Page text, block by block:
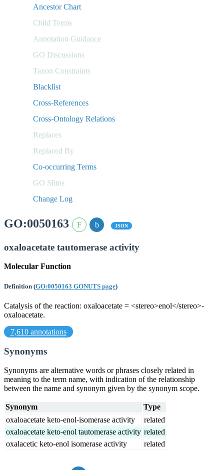
Ancestor Chart
Child Terms
Annotation Guidance
GO Discussions
Taxon Constraints
Blacklist
Cross-References
Cross-Ontology Relations
Replaces
Replaced By
Co-occurring Terms
GO Slims
Change Log
GO:0050163 JSON
oxaloacetate tautomerase activity
Molecular Function
Definition (GO:0050163 GONUTS page)
Catalysis of the reaction: oxaloacetate = <stereo>enol</stereo>-
oxaloacetate.
7,610 annotations
Synonyms
Synonyms are alternative words or phrases closely related in
meaning to the term name, with indication of the relationship
between the name and synonym given by the synonym scope.
Synonym
Type
oxaloacetate keto-enol-isomerase activity
related
oxaloacetate keto-enol tautomerase activity related
oxalacetic keto-enol isomerase activity
related